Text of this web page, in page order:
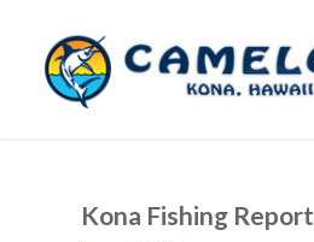
Kona Fishing Report